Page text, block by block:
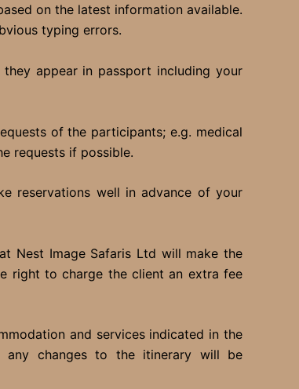
on the latest information available.
typing errors.
appear in passport including your
of the participants; e.g. medical
requests if possible.
reservations well in advance of your
Nest Image Safaris Ltd will make the
right to charge the client an extra fee
and services indicated in the
any changes to the itinerary will be